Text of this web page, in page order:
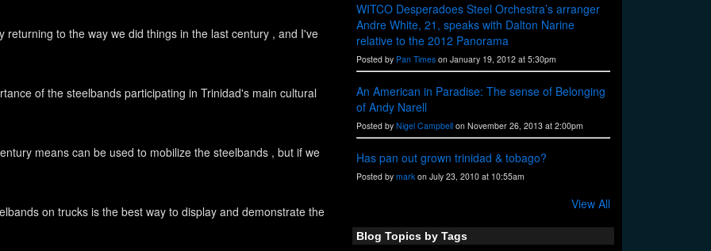
to the way we did things in the last century , and I've
of the steelbands participating in Trinidad's main cultural
means can be used to mobilize the steelbands , but if we
on trucks is the best way to display and demonstrate the
WITCO Desperadoes Steel Orchestra’s arranger
Andre White, 21, speaks with Dalton Narine
relative to the 2012 Panorama
Posted by Pan Times on January 19, 2012 at 5:30pm
An American in Paradise: The sense of Belonging
of Andy Narell
Posted by Nigel Campbell on November 26, 2013 at 2:00pm
Has pan out grown trinidad & tobago?
Posted by mark on July 23, 2010 at 10:55am
View All
Blog Topics by Tags